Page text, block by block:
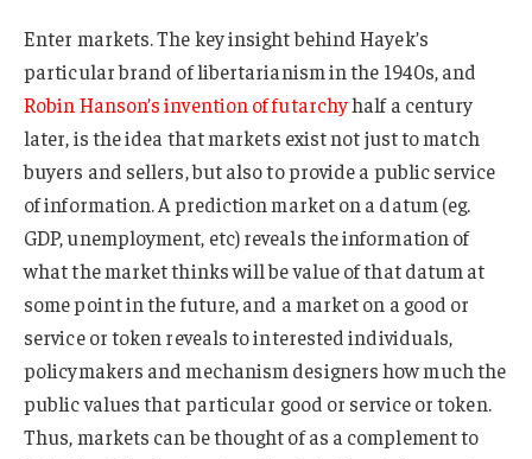
Enter markets. The key insight behind Hayek’s
particular brand of libertarianism in the 1940s, and
Robin Hanson’s invention of futarchyhalf a century
later, is the idea that markets exist not just to match
buyers and sellers, but also to provide a public service
of information. A prediction market on a datum (eg.
GDP, unemployment, etc) reveals the information of
what the market thinks will be value of that datum at
some point in the future, and a market on a good or
service or token reveals to interested individuals,
policymakers and mechanism designers how much the
public values that particular good or service or token.
Thus, markets can be thought of as a complement to